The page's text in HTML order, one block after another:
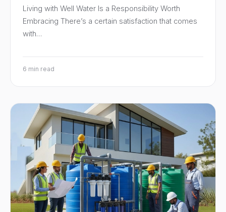
Living with Well Water Is a Responsibility Worth
Embracing There’s a certain satisfaction that comes
with…
6 min read